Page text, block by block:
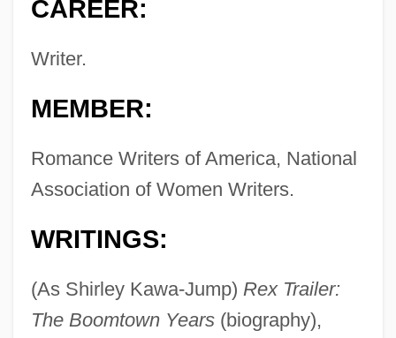
CAREER:
Writer.
MEMBER:
Romance Writers of America, National
Association of Women Writers.
WRITINGS:
(As Shirley Kawa-Jump) Rex Trailer:
The Boomtown Years(biography),